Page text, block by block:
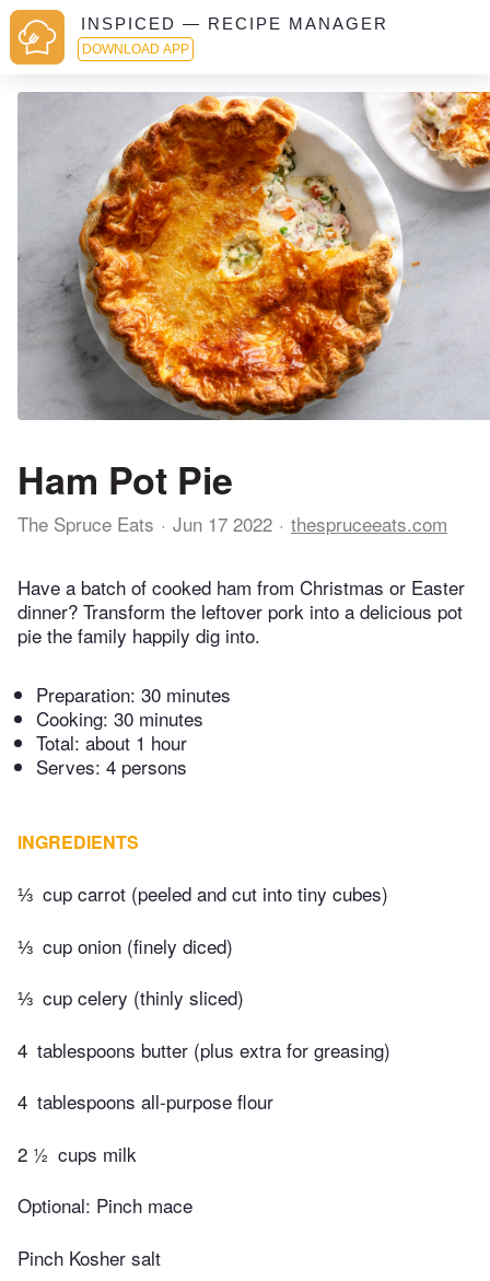
INSPICED — RECIPE MANAGER
DOWNLOAD APP
Ham Pot Pie
The Spruce Eats Jun 17 2022 thespruceeats.com
Have a batch of cooked ham from Christmas or Easter
dinner? Transform the leftover pork into a delicious pot
pie the family happily dig into.
Preparation: 30 minutes
Cooking: 30 minutes
Total: about 1 hour
Serves: 4 persons
INGREDIENTS
⅓ cup carrot (peeled and cut into tiny cubes)
⅓ cup onion (finely diced)
⅓ cup celery (thinly sliced)
4 tablespoons butter (plus extra for greasing)
4 tablespoons all-purpose flour
2 ½ cups milk
Optional: Pinch mace
Pinch Kosher salt